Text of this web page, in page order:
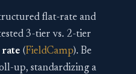
flat-rate and
3-tier vs. 2-tier
rate (FieldCamp). Be
up, standardizing a